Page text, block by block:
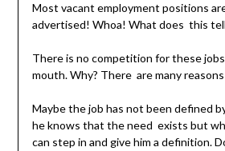
Most vacant employment positions
advertised! Whoa! What does this
There is no competition for these
mouth. Why? There are many
Maybe the job has not been defined
he knows that the need exists but
can step in and give him a definition.